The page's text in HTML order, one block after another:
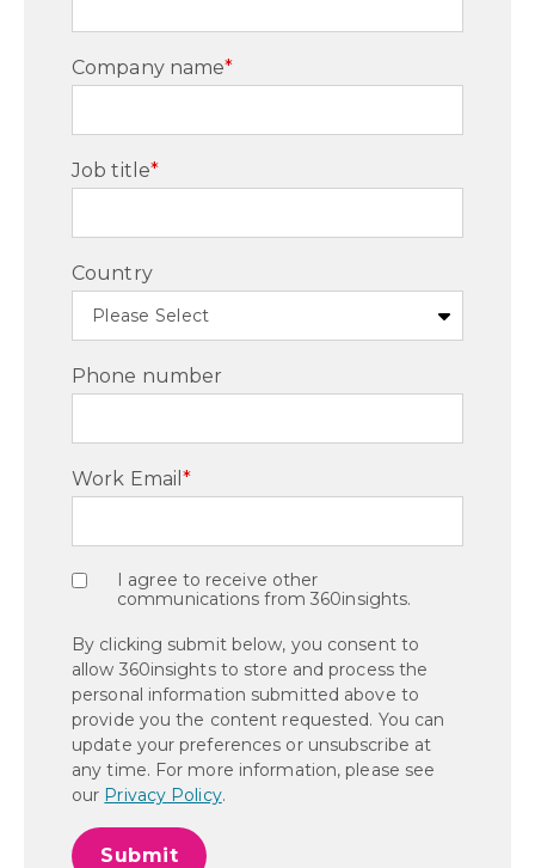
Company name*
Job title*
Country
Phone number
Work Email *
I agree to receive other
communications from 360insights.
By clicking submit below, you consent to
allow 360insights to store and process the
personal information submitted above to
provide you the content requested. You can
update your preferences or unsubscribe at
any time. For more information, please see
our Privacy Policy.